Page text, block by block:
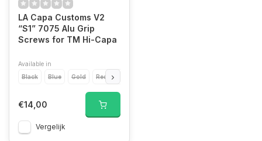
LA Capa Customs V2
“S1” 7075 Alu Grip
Screws for TM Hi-Capa
Available in
Black
Blue Gold Red
€14,00
Vergelijk